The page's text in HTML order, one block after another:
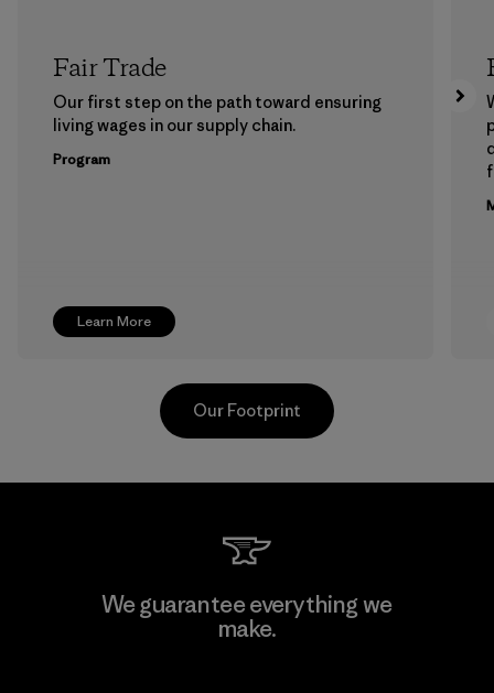
Learn More
Fair Trade
Our first step on the path toward ensuring
living wages in our supply chain.
Program
Li Peng Enterprise Co., Ltd.
Our Footprint
We guarantee everything we
make.